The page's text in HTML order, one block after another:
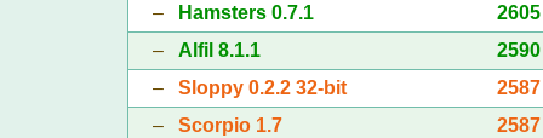
–
Hamsters 0.7.1
2605
– Alfil 8.1.1
2590
– Sloppy 0.2.2 32-bit
2587
– Scorpio 1.7
2587